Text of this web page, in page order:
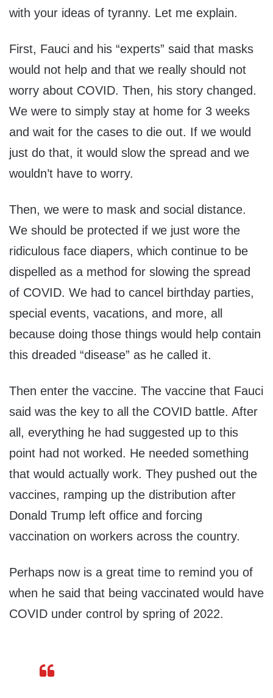
with your ideas of tyranny. Let me explain.
First, Fauci and his “experts” said that masks
would not help and that we really should not
worry about COVID. Then, his story changed.
We were to simply stay at home for 3 weeks
and wait for the cases to die out. If we would
just do that, it would slow the spread and we
wouldn’t have to worry.
Then, we were to mask and social distance.
We should be protected if we just wore the
ridiculous face diapers, which continue to be
dispelled as a method for slowing the spread
of COVID. We had to cancel birthday parties,
special events, vacations, and more, all
because doing those things would help contain
this dreaded “disease” as he called it.
Then enter the vaccine. The vaccine that Fauci
said was the key to all the COVID battle. After
all, everything he had suggested up to this
point had not worked. He needed something
that would actually work. They pushed out the
vaccines, ramping up the distribution after
Donald Trump left office and forcing
vaccination on workers across the country.
Perhaps now is a great time to remind you of
when he said that being vaccinated would have
COVID under control by spring of 2022.